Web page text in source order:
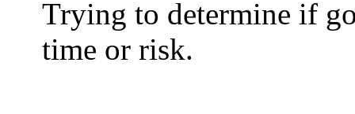
Trying to determine if
time or risk.